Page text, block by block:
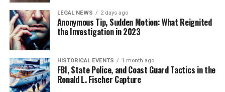
LEGAL NEWS 2 days ago
Anonymous Tip, Sudden Motion: What Reignited
the Investigation in 2023
HISTORICAL EVENTS 1 month ago
FBI, State Police, and Coast Guard Tactics in the
Ronald L. Fischer Capture